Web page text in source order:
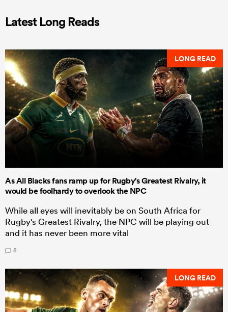
Latest Long Reads
LONG READ
As All Blacks fans ramp up for Rugby's Greatest Rivalry, it
would be foolhardy to overlook the NPC
While all eyes will inevitably be on South Africa for
Rugby's Greatest Rivalry, the NPC will be playing out
and it has never been more vital
8
LONG READ